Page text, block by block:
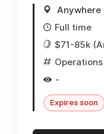
Anywhere
Full time
$71-85k
-
Expires soon